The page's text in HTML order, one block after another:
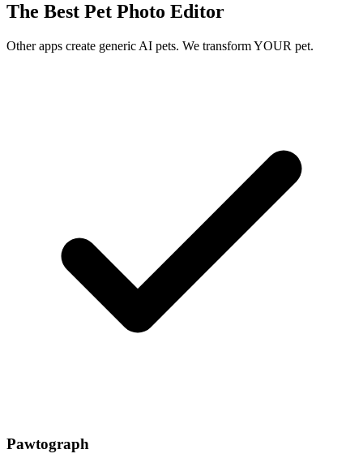
The Best Pet Photo Editor
Other apps create generic AI pets. We transform YOUR pet.
Pawtograph